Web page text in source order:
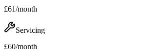
£61/month
Servicing
£60/month